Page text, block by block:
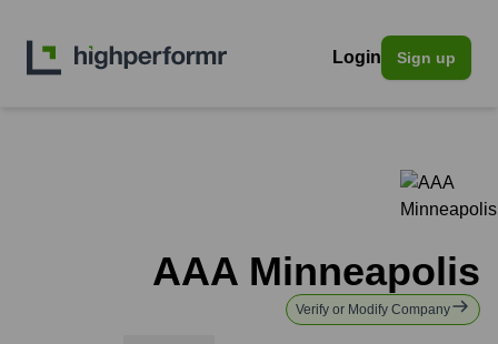
Login Sign up
AAA Minneapolis
Verify or Modify Company